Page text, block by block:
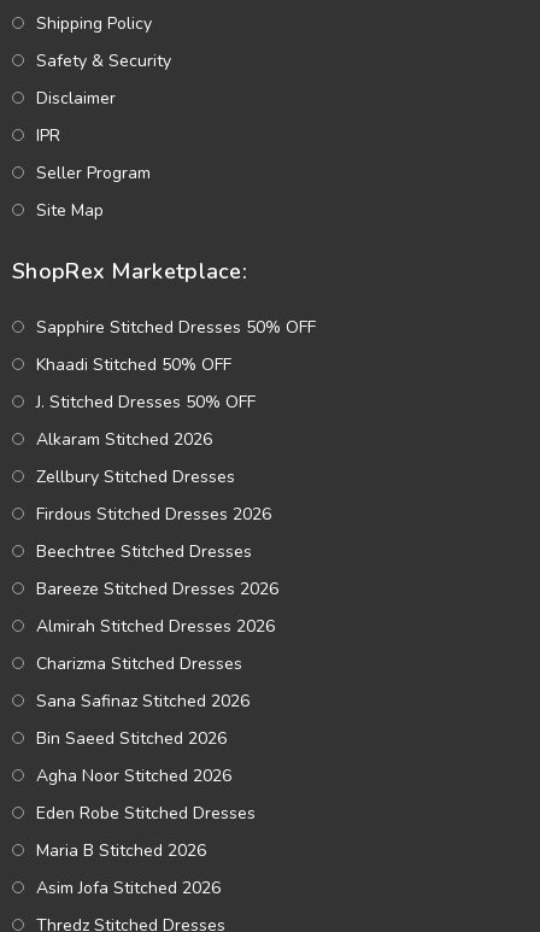
Shipping Policy
Safety & Security
Disclaimer
IPR
Seller Program
Site Map
ShopRex Marketplace:
Sapphire Stitched Dresses 50% OFF
Khaadi Stitched 50% OFF
J. Stitched Dresses 50% OFF
Alkaram Stitched 2026
Zellbury Stitched Dresses
Firdous Stitched Dresses 2026
Beechtree Stitched Dresses
Bareeze Stitched Dresses 2026
Almirah Stitched Dresses 2026
Charizma Stitched Dresses
Sana Safinaz Stitched 2026
Bin Saeed Stitched 2026
Agha Noor Stitched 2026
Eden Robe Stitched Dresses
Maria B Stitched 2026
Asim Jofa Stitched 2026
Thredz Stitched Dresses